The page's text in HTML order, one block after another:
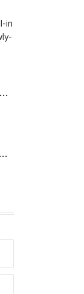
in